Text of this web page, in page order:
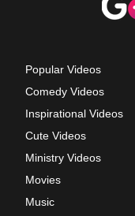
Popular Videos
Comedy Videos
Inspirational Videos
Cute Videos
Ministry Videos
Movies
Music